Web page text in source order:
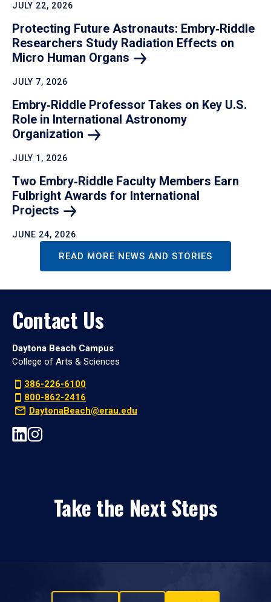
JULY 22, 2026
Protecting Future Astronauts: Embry‑Riddle
Researchers Study Radiation Effects on
Micro Human Organs
JULY 7, 2026
Embry‑Riddle Professor Takes on Key U.S.
Role in International Astronomy
Organization
JULY 1, 2026
Two Embry‑Riddle Faculty Members Earn
Fulbright Awards for International
Projects
JUNE 24, 2026
READ MORE NEWS AND STORIES
Contact Us
Daytona Beach Campus
College of Arts & Sciences
386-226-6100
800-862-2416
DaytonaBeach@erau.edu
Take the Next Steps